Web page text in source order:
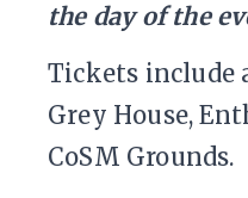
the day of the
Tickets include
Grey House,
CoSM Grounds.